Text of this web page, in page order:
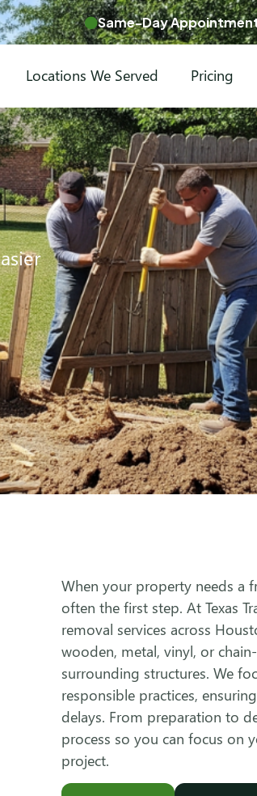
Same-Day
Locations We Served Pricing
When your property needs a
often the first step. At Texas
removal services across
wooden, metal, vinyl, or
surrounding structures. We
responsible practices,
delays. From preparation to
process so you can focus on
project.